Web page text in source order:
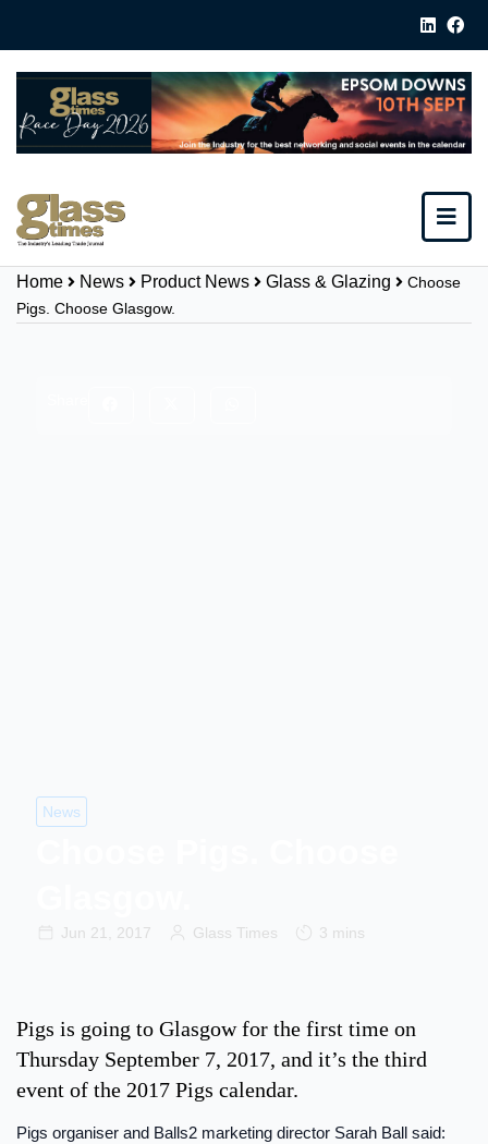
Home News Product News Glass & Glazing
Choose
Pigs. Choose Glasgow.
News
Jun 21, 2017 Glass Times 3 mins
Pigs is going to Glasgow for the first time on
Thursday September 7, 2017, and it’s the third
event of the 2017 Pigs calendar.
Pigs organiser and Balls2 marketing director Sarah Ball said: